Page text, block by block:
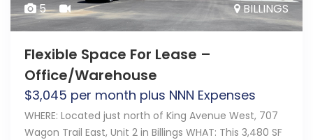
5 BILLINGS
Flexible Space For Lease –
Office/Warehouse
$3,045 per month plus NNN Expenses
WHERE: Located just north of King Avenue West, 707
Wagon Trail East, Unit 2 in Billings WHAT: This 3,480 SF